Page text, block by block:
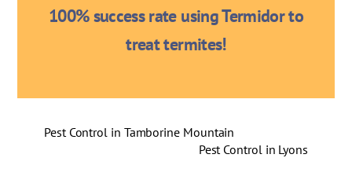
100% success rate using Termidor to
treat termites!
Pest Control in Tamborine Mountain
Pest Control in Lyons